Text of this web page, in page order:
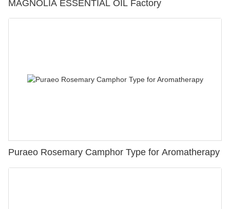
MAGNOLIA ESSENTIAL OIL Factory
Puraeo Rosemary Camphor Type for Aromatherapy